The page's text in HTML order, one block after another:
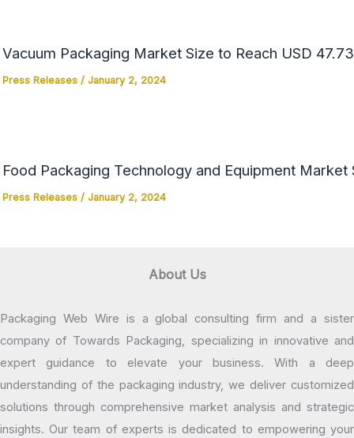
Vacuum Packaging Market Size to Reach USD
Press Releases/ January 2, 2024
Food Packaging Technology and Equipment
Press Releases/ January 2, 2024
About Us
Packaging Web Wire is a global consulting firm and a sister
company of Towards Packaging, specializing in innovative and
expert guidance to elevate your business. With a deep
understanding of the packaging industry, we deliver customized
solutions through comprehensive market analysis and strategic
insights. Our team of experts is dedicated to empowering your